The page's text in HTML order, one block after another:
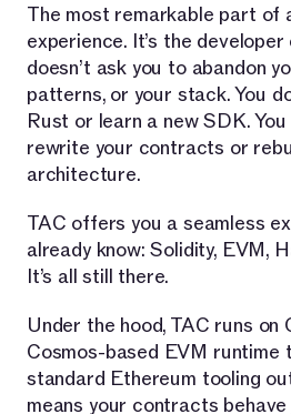
The most remarkable part of
experience. It’s the
doesn’t ask you to abandon
patterns, or your stack. You
Rust or learn a new SDK.
rewrite your contracts or
architecture.
TAC offers you a seamless
already know: Solidity, EVM,
It’s all still there.
Under the hood, TAC runs on
Cosmos-based EVM runtime
standard Ethereum tooling
means your contracts